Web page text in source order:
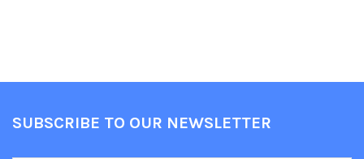
Footer
SUBSCRIBE TO OUR NEWSLETTER